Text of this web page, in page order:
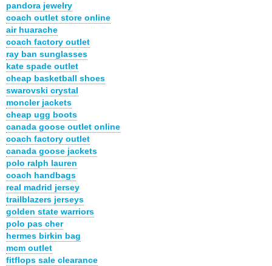
pandora jewelry
coach outlet store online
air huarache
coach factory outlet
ray ban sunglasses
kate spade outlet
cheap basketball shoes
swarovski crystal
moncler jackets
cheap ugg boots
canada goose outlet online
coach factory outlet
canada goose jackets
polo ralph lauren
coach handbags
real madrid jersey
trailblazers jerseys
golden state warriors
polo pas cher
hermes birkin bag
mcm outlet
fitflops sale clearance